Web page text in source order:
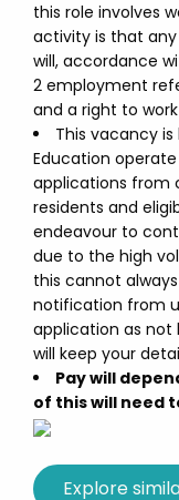
this role involves
activity is that any
will, accordance
2 employment
and a right to
This vacancy is
Education
applications from
residents and
endeavour to
due to the high
this cannot
notification from
application as not
will keep your
Pay will
of this will need